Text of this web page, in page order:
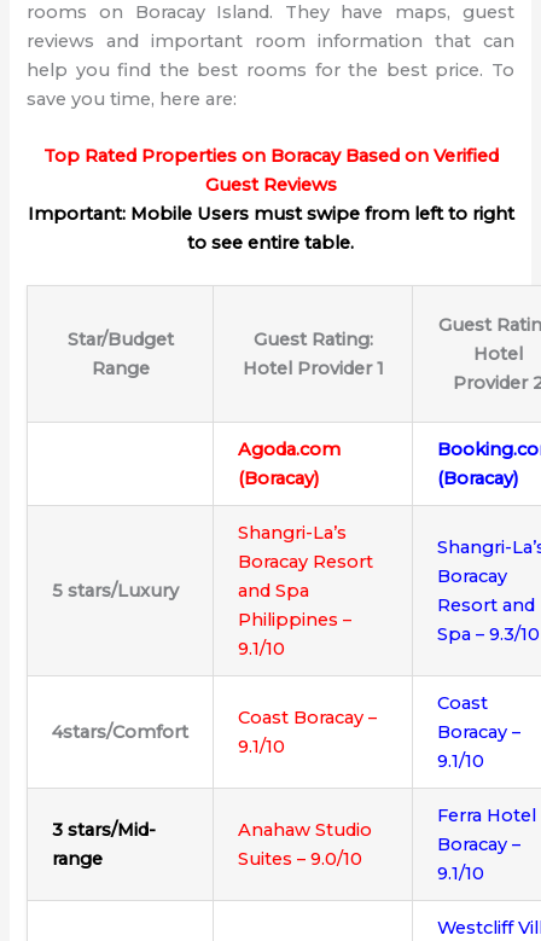
rooms on Boracay Island. They have maps, guest
reviews and important room information that can
help you find the best rooms for the best price. To
save you time, here are:
Top Rated Properties on Boracay Based on Verified
Guest Reviews
Important: Mobile Users must swipe from left to right
to see entire table.
Star/Budget
Range
Guest Rating:
Hotel Provider 1
Guest
Hotel
Provider
Agoda.com
(Boracay)
(Boracay)
5stars/Luxury
Shangri-La’s
Boracay Resort
and Spa
Philippines –
9.1/10
Shangri-
Boracay
Resort and
Spa – 9.3/10
4stars/Comfort
Coast Boracay –
9.1/10
Coast
Boracay –
9.1/10
3 stars/Mid-
range
Anahaw Studio
Suites – 9.0/10
Ferra Hotel
Boracay –
9.1/10
Westcliff